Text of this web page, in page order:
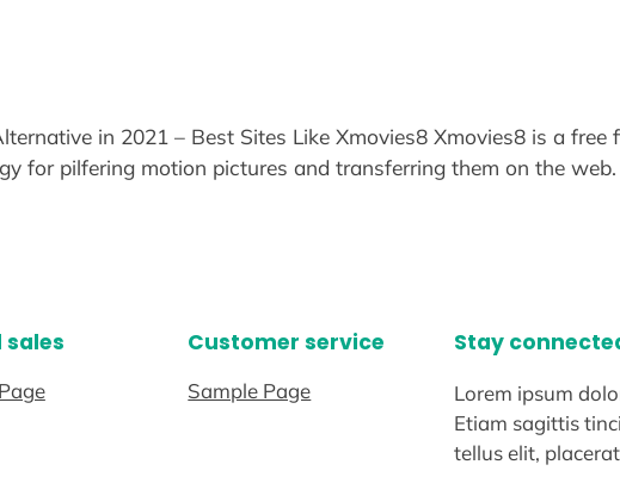
in 2021 – Best Sites Like Xmovies8 Xmovies8 is a
for pilfering motion pictures and transferring them on the web.
sales Customer service
Sample Page
Stay
Lorem ipsum
Etiam sagittis
tellus elit,